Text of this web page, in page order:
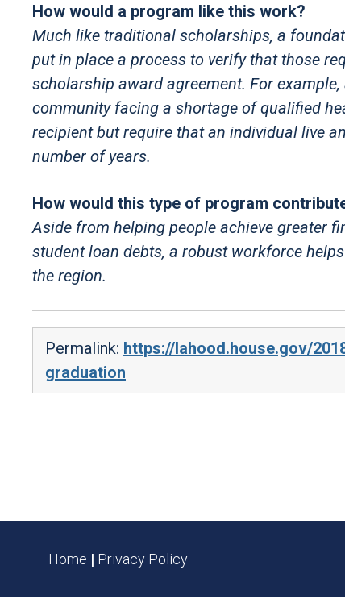
How would a program like this work?
Much like traditional scholarships, a
put in place a process to verify that those
scholarship award agreement. For
community facing a shortage of qualified
recipient but require that an individual live
number of years.
How would this type of program
Aside from helping people achieve greater
student loan debts, a robust workforce
the region.
Permalink: https://lahood.house.gov/
graduation
Home | Privacy Policy